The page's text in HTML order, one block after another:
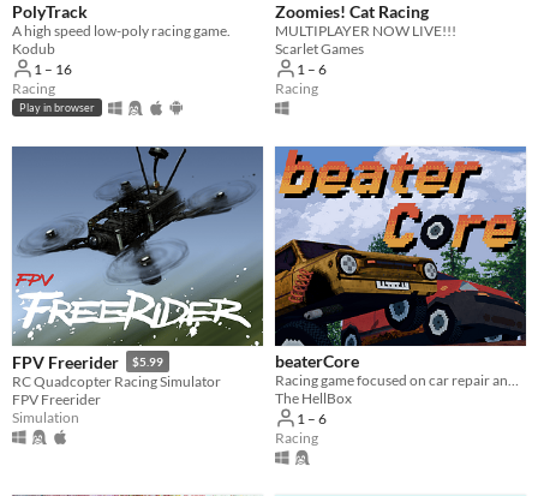
macOS
Player count
Two players
Three players
Four players
Five players
Six players
Seven players
PolyTrack
A high speed low-poly racing game.
Kodub
1 – 16
Racing
Play in browser
Zoomies! Cat Racing
MULTIPLAYER NOW LIVE!!!
Scarlet Games
1 – 6
Racing
FPV Freerider $5.99
RC Quadcopter Racing Simulator
FPV Freerider
Simulation
beaterCore
Racing game focused on car repair and maintenance
The HellBox
1 – 6
Racing